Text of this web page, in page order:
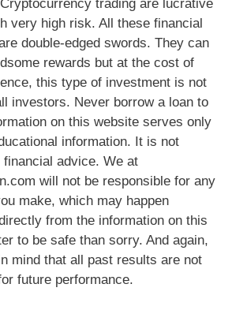
trading are lucrative
very high risk. All these financial
double-edged swords. They can
rewards but at the cost of
this type of investment is not
investors. Never borrow a loan to
on this website serves only
information. It is not
financial advice. We at
will not be responsible for any
make, which may happen
from the information on this
to be safe than sorry. And again,
mind that all past results are not
future performance.